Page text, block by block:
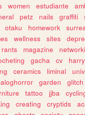
women estudiante
petz nails graffiti
otaku homework
wellness sites
rants magazine
gacha cv
ceramics liminal
garden glitch
tattoo jjba
creating cryptids